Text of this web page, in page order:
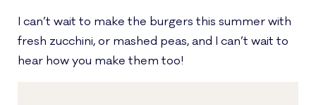
I can’t wait to make the burgers this summer with
fresh zucchini, or mashed peas, and I can’t wait to
hear how you make them too!